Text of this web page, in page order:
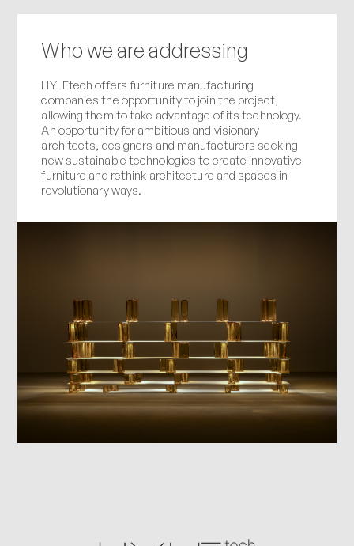
Who we are addressing
HYLEtech offers furniture manufacturing
companies the opportunity to join the project,
allowing them to take advantage of its technology.
An opportunity for ambitious and visionary
architects, designers and manufacturers seeking
new sustainable technologies to create innovative
furniture and rethink architecture and spaces in
revolutionary ways.